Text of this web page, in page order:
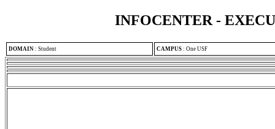
INFOCENTER -
DOMAIN : Student CAMPUS : One USF